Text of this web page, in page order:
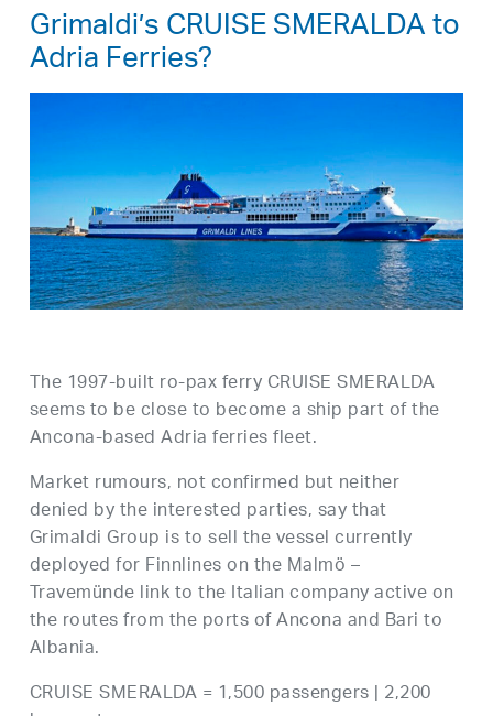
Grimaldi’s CRUISE SMERALDA to
Adria Ferries?
The 1997-built ro-pax ferry CRUISE SMERALDA
seems to be close to become a ship part of the
Ancona-based Adria ferries fleet.
Market rumours, not confirmed but neither
denied by the interested parties, say that
Grimaldi Group is to sell the vessel currently
deployed for Finnlines on the Malmö –
Travemünde link to the Italian company active on
the routes from the ports of Ancona and Bari to
Albania.
CRUISE SMERALDA = 1,500 passengers | 2,200